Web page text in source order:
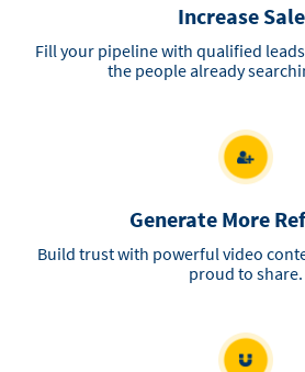
Increase
Fill your pipeline with qualified
the people already
Generate More
Build trust with powerful video
proud to share.